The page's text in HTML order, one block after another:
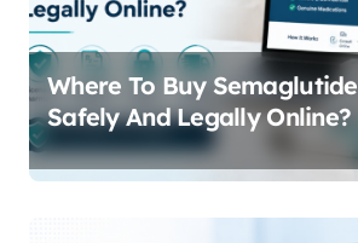
Where To Buy Semaglutide
Safely And Legally Online?